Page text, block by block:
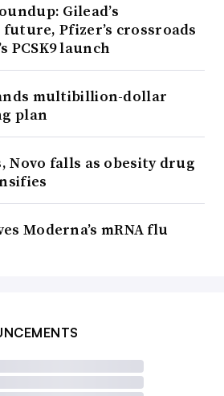
Gilead’s
future, Pfizer’s crossroads
PCSK9 launch
multibillion-dollar
plan
Novo falls as obesity drug
Moderna’s mRNA flu